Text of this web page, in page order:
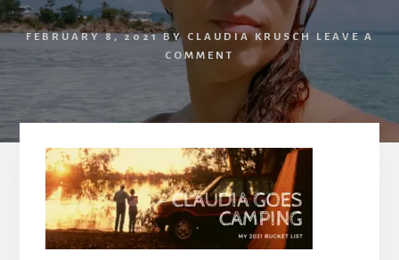
FEBRUARY 8, 2021BY CLAUDIA KRUSCH
LEAVE A
COMMENT